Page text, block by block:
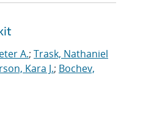
A.; Trask, Nathaniel
Kara J.; Bochev,